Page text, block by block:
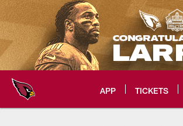
Skip
to
main
content
APP TICKETS